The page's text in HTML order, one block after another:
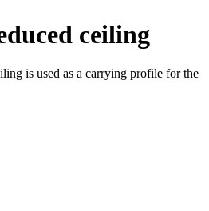
ceiling
is used as a carrying profile for the